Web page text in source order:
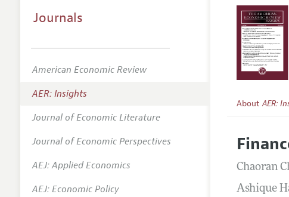
AboutAER:
Editorial
Annual
Editorial
Chaoran
Ashique
Journals
American Economic Review
AER: Insights
Journal of Economic Literature
Journal of Economic Perspectives
AEJ: Applied Economics
AEJ: Economic Policy